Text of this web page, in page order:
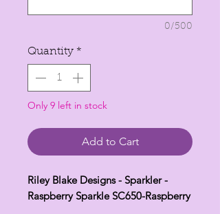
0/500
Quantity *
Only 9 left in stock
Add to Cart
Riley Blake Designs - Sparkler -
Raspberry Sparkle SC650-Raspberry